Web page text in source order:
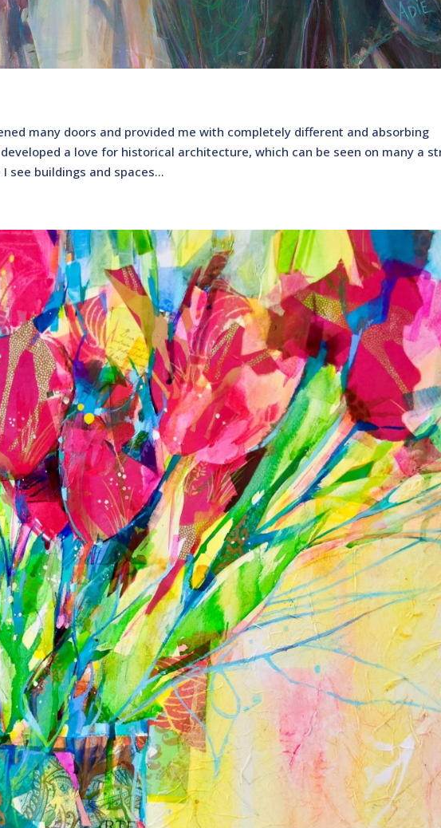
many doors and provided me with completely different and absorbing
a love for historical architecture, which can be seen on many a
see buildings and spaces...